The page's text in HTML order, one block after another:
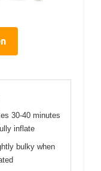
30-40 minutes
inflate
bulky when